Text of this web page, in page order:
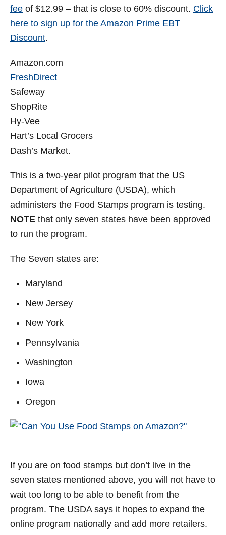
fee of $12.99 – that is close to 60% discount. Click
here to sign up for the Amazon Prime EBT
Discount.
Amazon.com
FreshDirect
Safeway
ShopRite
Hy-Vee
Hart’s Local Grocers
Dash’s Market.
This is a two-year pilot program that the US
Department of Agriculture (USDA), which
administers the Food Stamps program is testing.
NOTE that only seven states have been approved
to run the program.
The Seven states are:
Maryland
New Jersey
New York
Pennsylvania
Washington
Iowa
Oregon
If you are on food stamps but don’t live in the
seven states mentioned above, you will not have to
wait too long to be able to benefit from the
program. The USDA says it hopes to expand the
online program nationally and add more retailers.